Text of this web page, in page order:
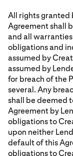
All rights granted
Agreement shall
and all
obligations and
assumed by
assumed by
for breach of the
several. Any
shall be deemed
Agreement by
obligations to
upon neither
default of this
obligations to